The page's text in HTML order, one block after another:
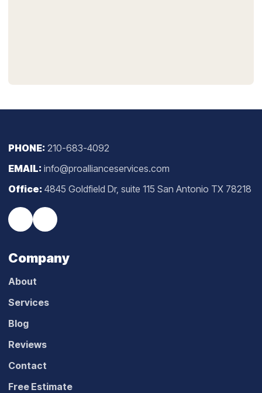
PHONE: 210-683-4092
EMAIL: info@proallianceservices.com
Office: 4845 Goldfield Dr, suite 115 San Antonio TX 78218
Company
About
Services
Blog
Reviews
Contact
Free Estimate